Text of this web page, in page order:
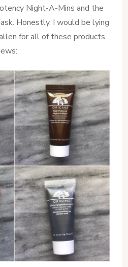
Night-A-Mins and the
Honestly, I would be lying
for all of these products.